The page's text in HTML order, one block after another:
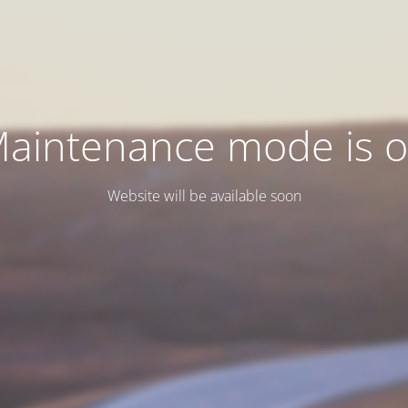
mode is
Website will be available soon